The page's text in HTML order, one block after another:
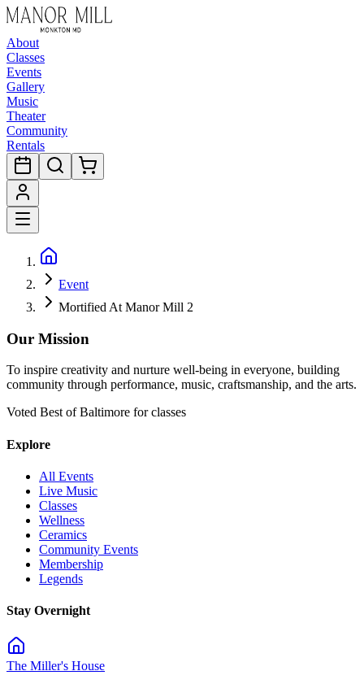
About
Classes
Events
Gallery
Music
Theater
Community
Rentals
Event
Mortified At Manor Mill 2
Our Mission
To inspire creativity and nurture well-being in everyone, building
community through performance, music, craftsmanship, and the arts.
Voted Best of Baltimore for classes
Explore
All Events
Live Music
Classes
Wellness
Ceramics
Community Events
Membership
Legends
Stay Overnight
The Miller's House